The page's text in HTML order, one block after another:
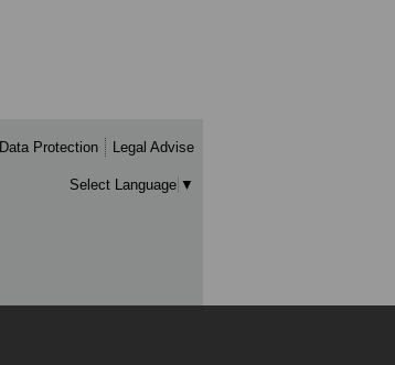
Data Protection Legal Advise
Select Language ▼